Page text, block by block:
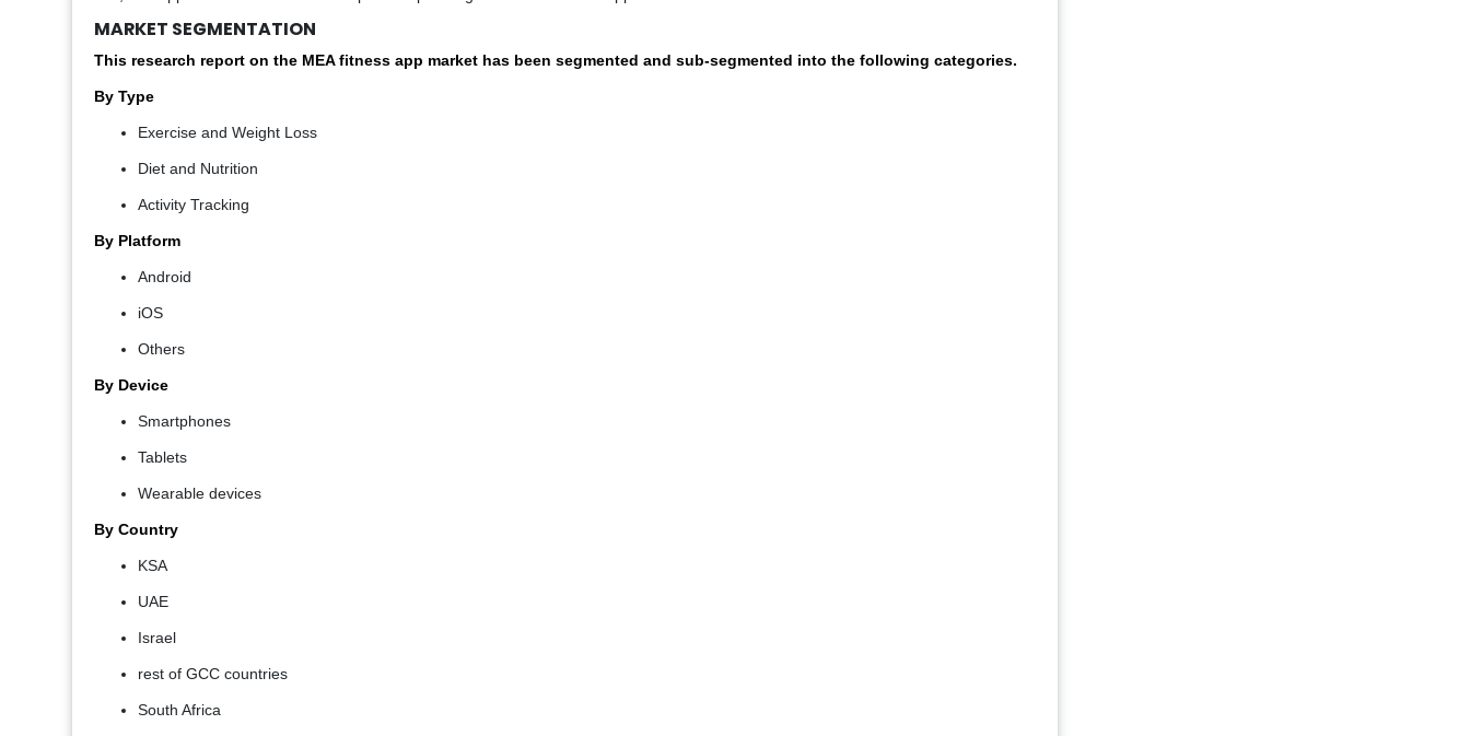
MARKET SEGMENTATION
This research report on the MEA fitness app market has been segmented and sub-segmented into the following categories.
By Type
Exercise and Weight Loss
Diet and Nutrition
Activity Tracking
By Platform
Android
iOS
Others
By Device
Smartphones
Tablets
Wearable devices
By Country
KSA
UAE
Israel
rest of GCC countries
South Africa